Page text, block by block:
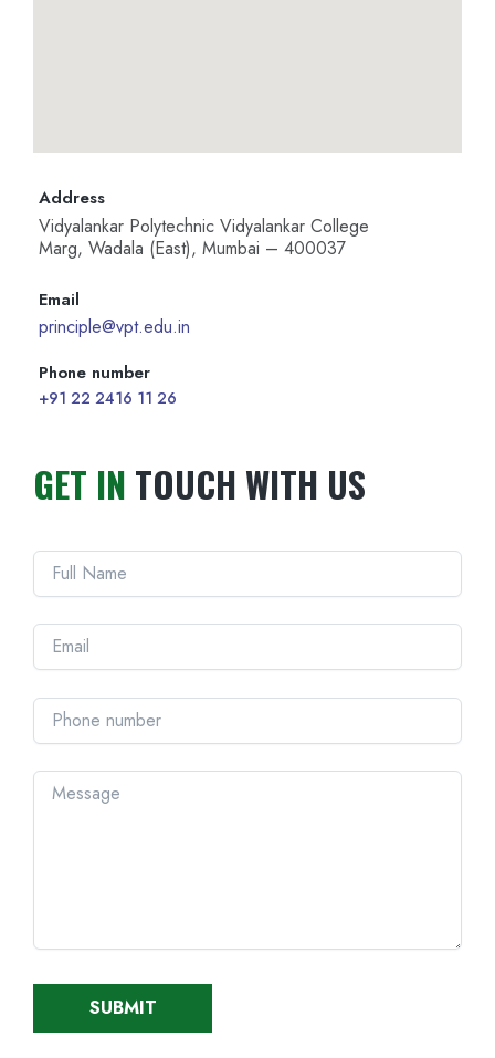
Address
Vidyalankar Polytechnic Vidyalankar College
Marg, Wadala (East), Mumbai – 400037
Email
principle@vpt.edu.in
Phone number
+91 22 2416 11 26
GET IN TOUCH WITH US